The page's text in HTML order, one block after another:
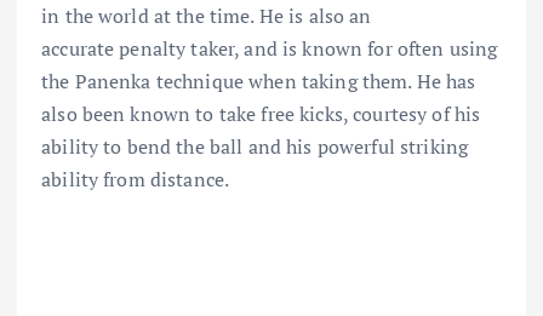
in the world at the time. He is also an
accurate penalty taker, and is known for often using
the Panenka technique when taking them. He has
also been known to take free kicks, courtesy of his
ability to bend the ball and his powerful striking
ability from distance.